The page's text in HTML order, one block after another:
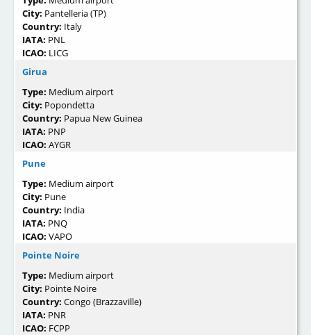
City: Pantelleria (TP)
Country: Italy
IATA: PNL
ICAO: LICG
Girua
Type: Medium airport
City: Popondetta
Country: Papua New Guinea
IATA: PNP
ICAO: AYGR
Pune
Type: Medium airport
City: Pune
Country: India
IATA: PNQ
ICAO: VAPO
Pointe Noire
Type: Medium airport
City: Pointe Noire
Country: Congo (Brazzaville)
IATA: PNR
ICAO: FCPP